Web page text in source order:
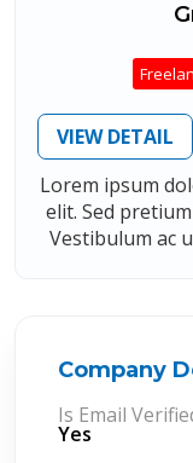
VIEW DETAIL
Lorem ipsum
elit. Sed
Vestibulum ac
Company
Is Email
Yes